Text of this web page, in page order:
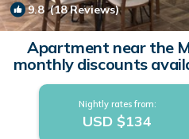
9.8(18 Reviews)
Apartment near the
monthly discounts
de
Nightly rates from:
USD $134